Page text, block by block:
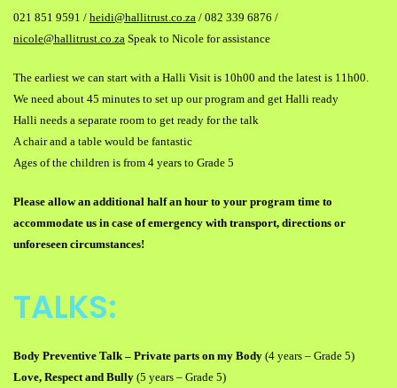
021 851 9591 / heidi@hallitrust.co.za / 082 339 6876 /
nicole@hallitrust.co.za Speak to Nicole for assistance
The earliest we can start with a Halli Visit is 10h00 and the latest is 11h00.
We need about 45 minutes to set up our program and get Halli ready
Halli needs a separate room to get ready for the talk
A chair and a table would be fantastic
Ages of the children is from 4 years to Grade 5
Please allow an additional half an hour to your program time to
accommodate us in case of emergency with transport, directions or
unforeseen circumstances!
TALKS:
Body Preventive Talk– Private parts on my Body (4 years – Grade 5)
Love, Respect and Bully (5 years – Grade 5)